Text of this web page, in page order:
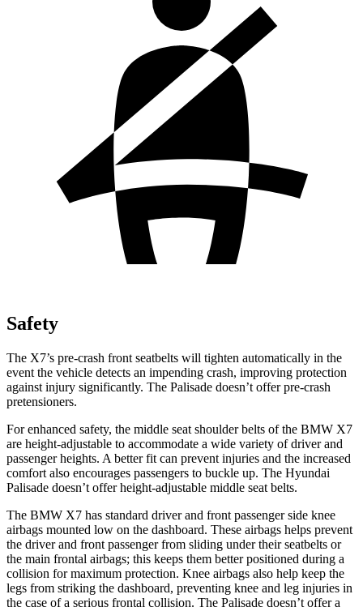
Safety
The X7’s pre-crash front seatbelts will tighten automatically in the
event the vehicle detects an impending crash, improving protection
against injury significantly. The Palisade doesn’t offer pre-crash
pretensioners.
For enhanced safety, the middle seat shoulder belts of the BMW X7
are height-adjustable to accommodate a wide variety of driver and
passenger heights. A better fit can prevent injuries and the increased
comfort also encourages passengers to buckle up. The Hyundai
Palisade doesn’t offer height-adjustable middle seat belts.
The BMW X7 has standard driver and front passenger side knee
airbags mounted low on the dashboard. These airbags helps prevent
the driver and front passenger from sliding under their seatbelts or
the main frontal airbags; this keeps them better positioned during a
collision for maximum protection. Knee airbags also help keep the
legs from striking the dashboard, preventing knee and leg injuries in
the case of a serious frontal collision. The Palisade doesn’t offer a